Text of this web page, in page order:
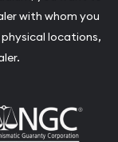
with whom you
locations,